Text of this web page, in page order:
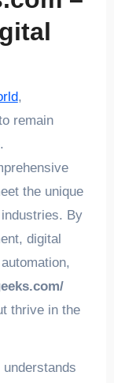
,
remain
the unique
By
digital
thrive in the
understands